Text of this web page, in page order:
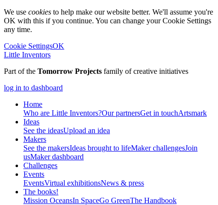
We use cookies to help make our website better. We'll assume you're
OK with this if you continue. You can change your Cookie Settings
any time.
Cookie SettingsOK
Little Inventors
Part of the Tomorrow Projects family of creative initiatives
log in to dashboard
Home
Who are Little Inventors?Our partnersGet in touchArtsmark
Ideas
See the ideasUpload an idea
Makers
See the makersIdeas brought to lifeMaker challengesJoin
usMaker dashboard
Challenges
Events
EventsVirtual exhibitionsNews & press
The books!
Mission OceansIn SpaceGo GreenThe Handbook